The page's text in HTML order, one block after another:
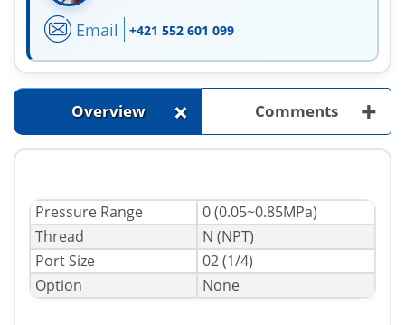
Email +421 552 601 099
Overview + Comments +
Pressure Range
0 (0.05~0.85MPa)
Thread
N (NPT)
Port Size
02 (1/4)
Option
None